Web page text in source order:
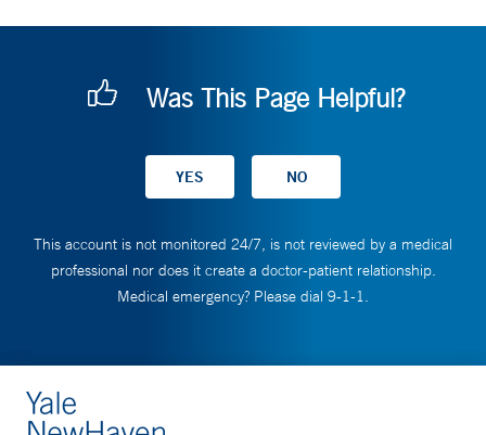
Was This Page Helpful?
This account is not monitored 24/7, is not reviewed by a medical
professional nor does it create a doctor-patient relationship.
Medical emergency? Please dial 9-1-1.